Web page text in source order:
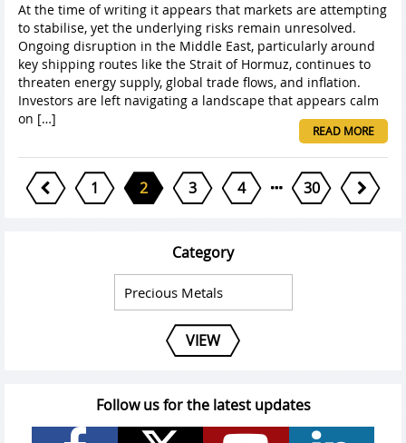
At the time of writing it appears that markets are attempting
to stabilise, yet the underlying risks remain unresolved.
Ongoing disruption in the Middle East, particularly around
key shipping routes like the Strait of Hormuz, continues to
threaten energy supply, global trade flows, and inflation.
Investors are left navigating a landscape that appears calm
on […]
READ MORE
1 2 3 4 30
Category
VIEW
Follow us for the latest updates